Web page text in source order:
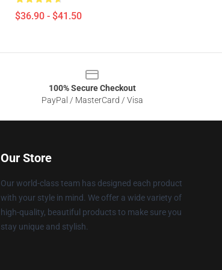
$36.90 - $41.50
100% Secure Checkout
PayPal / MasterCard / Visa
Our Store
Our world-class team has designed each product
with your style in mind. We offer a wide variety of
high-quality, beautiful products to make sure you
stay unique and stylish.